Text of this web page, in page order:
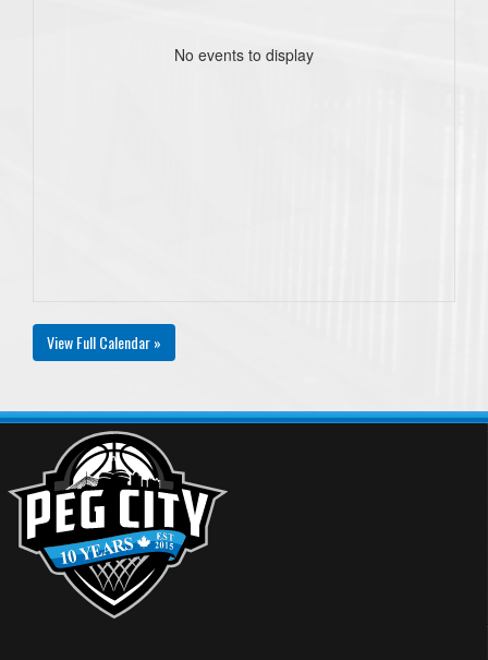
No events to display
View Full Calendar »